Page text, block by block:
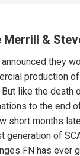
Merrill &
they
production
like the death
to the end
short months
generation of
FN has ever